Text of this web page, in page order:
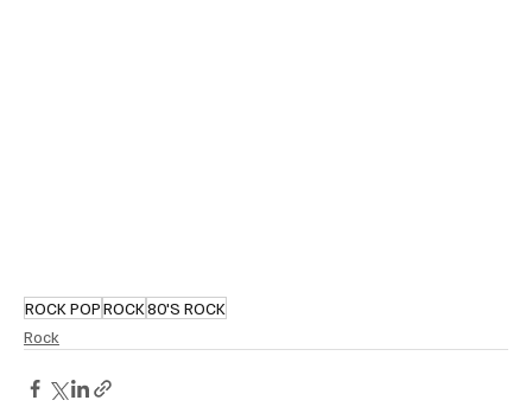
ROCK POPROCK80'S ROCK
Rock